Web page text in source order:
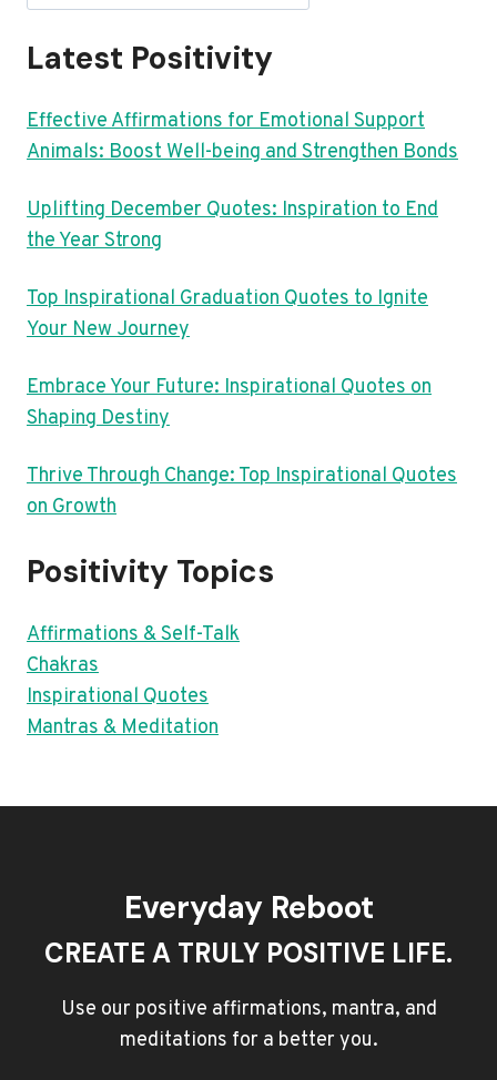
Latest Positivity
Effective Affirmations for Emotional Support
Animals: Boost Well-being and Strengthen Bonds
Uplifting December Quotes: Inspiration to End
the Year Strong
Top Inspirational Graduation Quotes to Ignite
Your New Journey
Embrace Your Future: Inspirational Quotes on
Shaping Destiny
Thrive Through Change: Top Inspirational Quotes
on Growth
Positivity Topics
Affirmations & Self-Talk
Chakras
Inspirational Quotes
Mantras & Meditation
Everyday Reboot
CREATE A TRULY POSITIVE LIFE.
Use our positive affirmations, mantra, and
meditations for a better you.